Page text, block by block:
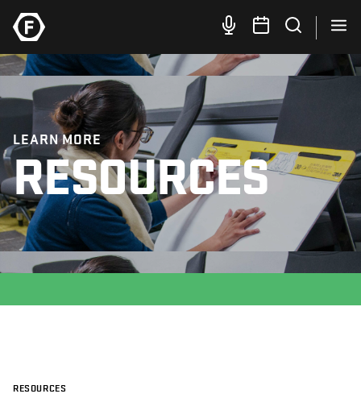
LEARN MORE
RESOURCES
RESOURCES